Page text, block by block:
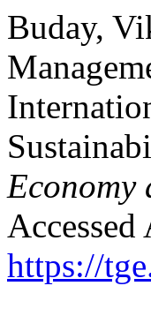
Buday,
Economy
https://